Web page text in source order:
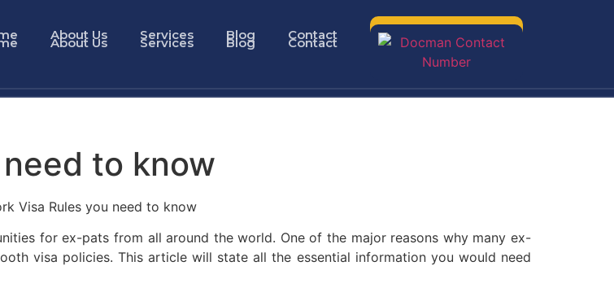
About Us Services Blog Contact
About Us Services Blog Contact
to know
for ex-pats from all around the world. One of the major reasons why many ex-
visa policies. This article will state all the essential information you would need